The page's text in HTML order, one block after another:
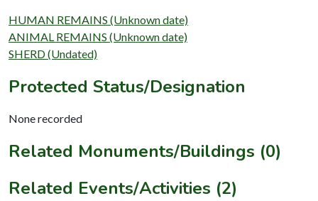
HUMAN REMAINS (Unknown date)
ANIMAL REMAINS (Unknown date)
SHERD (Undated)
Protected Status/Designation
None recorded
Related Monuments/Buildings (0)
Related Events/Activities (2)